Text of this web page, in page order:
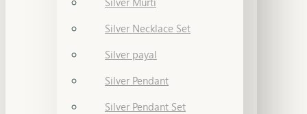
Silver Necklace Set
Silver payal
Silver Pendant
Silver Pendant Set